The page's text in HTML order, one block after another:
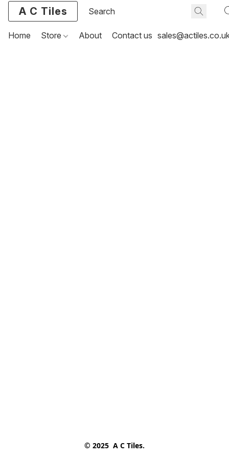
A C Tiles
Home Store About Contact us
© 2025  A C Tiles.